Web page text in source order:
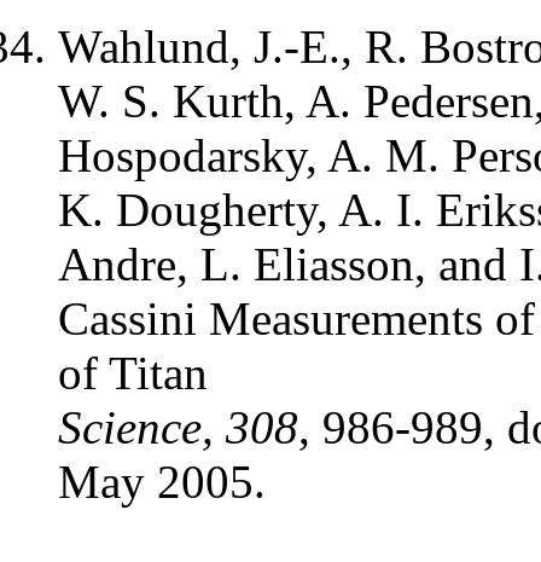
Wahlund, J.-E., R.
W. S. Kurth, A.
Hospodarsky, A. M.
K. Dougherty, A. I.
Andre, L. Eliasson, and
Cassini Measurements
of Titan
Science, 308, 986-989,
May 2005.